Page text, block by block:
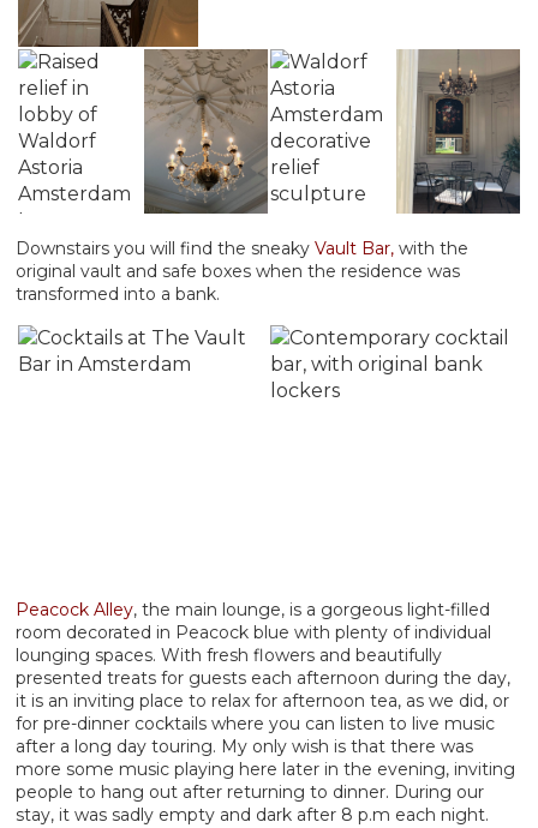
Downstairs you will find the sneakyVault Bar, with the
original vault and safe boxes when the residence was
transformed into a bank.
Peacock Alley, the main lounge, is a gorgeous light-filled
room decorated in Peacock blue with plenty of individual
lounging spaces. With fresh flowers and beautifully
presented treats for guests each afternoon during the day,
it is an inviting place to relax for afternoon tea, as we did, or
for pre-dinner cocktails where you can listen to live music
after a long day touring. My only wish is that there was
more some music playing here later in the evening, inviting
people to hang out after returning to dinner. During our
stay, it was sadly empty and dark after 8 p.m each night.